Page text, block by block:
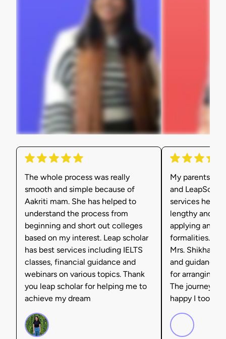
The whole process was really
smooth and simple because of
Aakriti mam. She has helped to
understand the process from
beginning and short out colleges
based on my interest. Leap scholar
has best services including IELTS
classes, financial guidance and
webinars on various topics. Thank
you leap scholar for helping me to
achieve my dream
My parents
and
services
lengthy and
applying and
formalities. I'm
Mrs. Shikha
and guidance,
for arranging
The journey
happy I took